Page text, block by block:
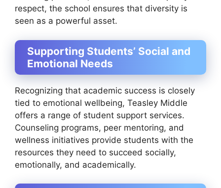
respect, the school ensures that diversity is
seen as a powerful asset.
Supporting Students’ Social and
Emotional Needs
Recognizing that academic success is closely
tied to emotional wellbeing, Teasley Middle
offers a range of student support services.
Counseling programs, peer mentoring, and
wellness initiatives provide students with the
resources they need to succeed socially,
emotionally, and academically.